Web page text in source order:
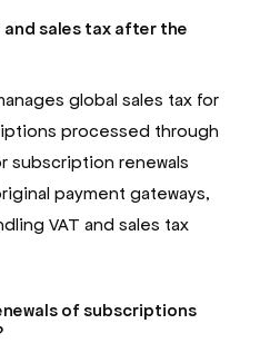
and sales tax after the
global sales tax for
processed through
subscription renewals
payment gateways,
VAT and sales tax
of subscriptions